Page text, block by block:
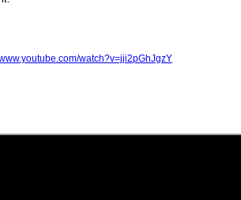
watch?v=jji2pGhJgzY